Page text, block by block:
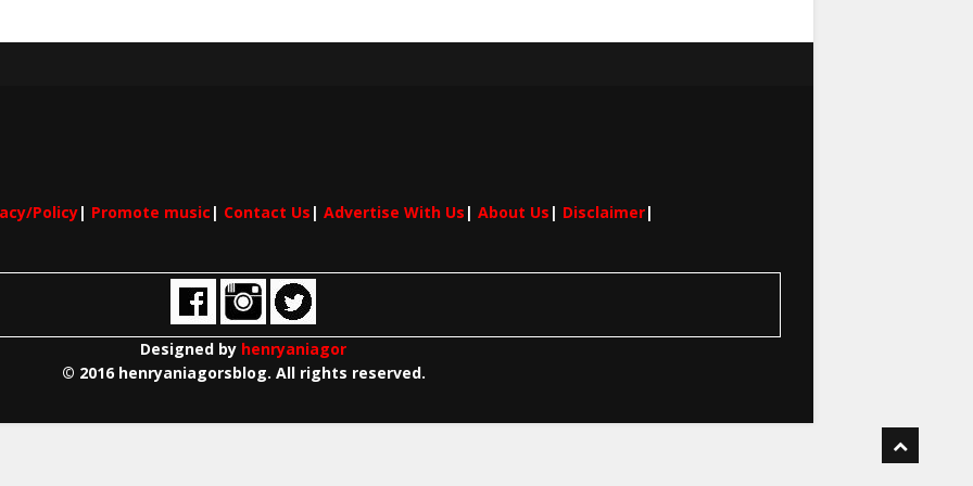
Policy| Promote music | Contact Us | Advertise With Us | About Us | Disclaimer|
Designed by henryaniagor
© 2016 henryaniagorsblog. All rights reserved.